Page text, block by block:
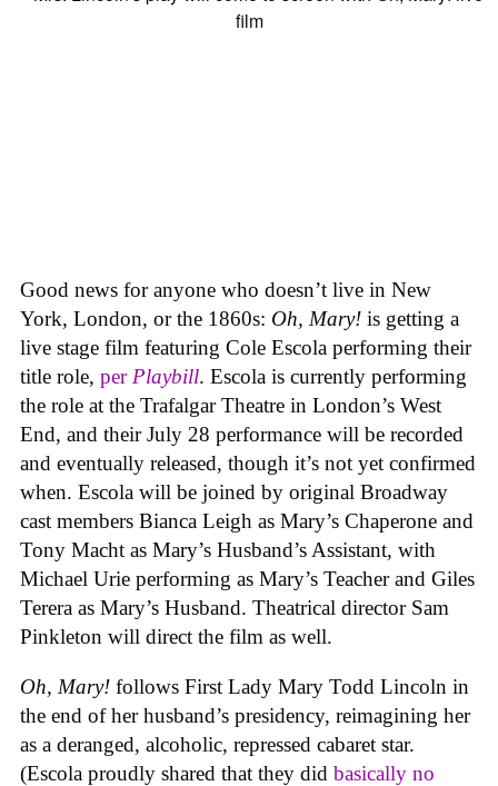
Good news for anyone who doesn’t live in New
York, London, or the 1860s: Oh, Mary! is getting a
live stage film featuring Cole Escola performing their
title role, perPlaybill. Escola is currently performing
the role at the Trafalgar Theatre in London’s West
End, and their July 28 performance will be recorded
and eventually released, though it’s not yet confirmed
when. Escola will be joined by original Broadway
cast members Bianca Leigh as Mary’s Chaperone and
Tony Macht as Mary’s Husband’s Assistant, with
Michael Urie performing as Mary’s Teacher and Giles
Terera as Mary’s Husband. Theatrical director Sam
Pinkleton will direct the film as well.
Oh, Mary! follows First Lady Mary Todd Lincoln in
the end of her husband’s presidency, reimagining her
as a deranged, alcoholic, repressed cabaret star.
(Escola proudly shared that they did basically no